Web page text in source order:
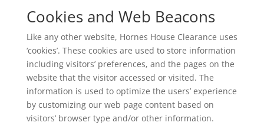
Cookies and Web Beacons
Like any other website, Hornes House Clearance uses
‘cookies’. These cookies are used to store information
including visitors’ preferences, and the pages on the
website that the visitor accessed or visited. The
information is used to optimize the users’ experience
by customizing our web page content based on
visitors’ browser type and/or other information.